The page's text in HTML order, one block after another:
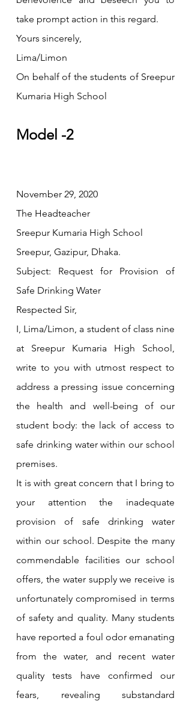
take prompt action in this regard.
Yours sincerely,
Lima/Limon
On behalf of the students of Sreepur
Kumaria High School
Model -2
November 29, 2020
The Headteacher
Sreepur Kumaria High School
Sreepur, Gazipur, Dhaka.
Subject: Request for Provision of
Safe Drinking Water
Respected Sir,
I, Lima/Limon, a student of class nine
at Sreepur Kumaria High School,
write to you with utmost respect to
address a pressing issue concerning
the health and well-being of our
student body: the lack of access to
safe drinking water within our school
premises.
It is with great concern that I bring to
your attention the inadequate
provision of safe drinking water
within our school. Despite the many
commendable facilities our school
offers, the water supply we receive is
unfortunately compromised in terms
of safety and quality. Many students
have reported a foul odor emanating
from the water, and recent water
quality tests have confirmed our
fears, revealing substandard